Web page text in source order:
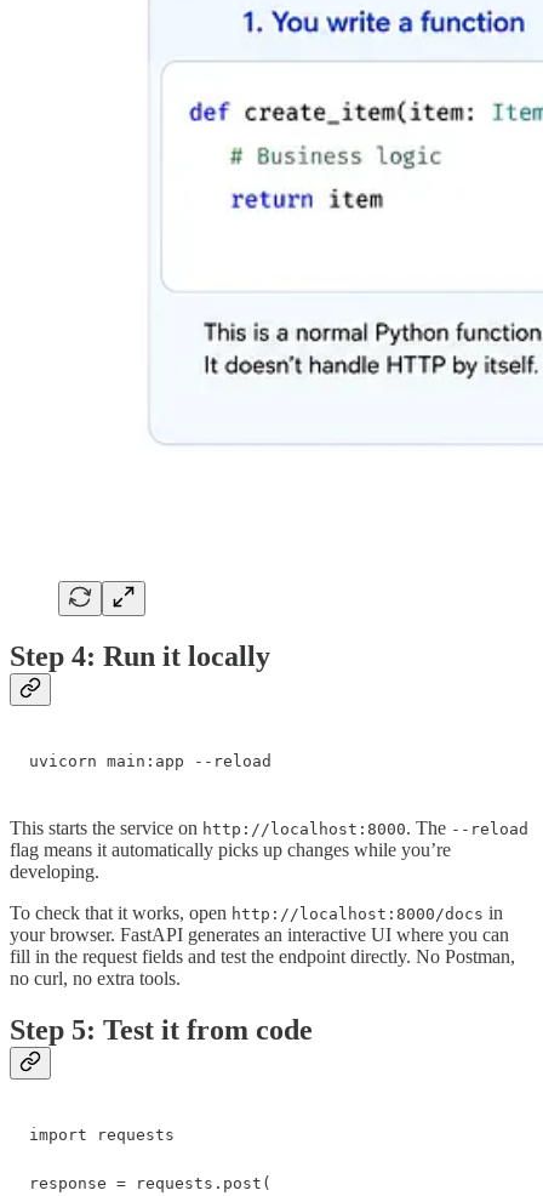
Step 4: Run it locally
uvicorn main:app --reload
This starts the service on http://localhost:8000. The --reload
flag means it automatically picks up changes while you’re
developing.
To check that it works, open http://localhost:8000/docs in
your browser. FastAPI generates an interactive UI where you can
fill in the request fields and test the endpoint directly. No Postman,
no curl, no extra tools.
Step 5: Test it from code
import requests
response = requests.post(